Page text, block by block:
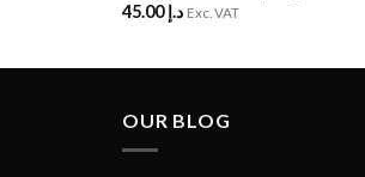
د.إ45.00 Exc. VAT
OUR BLOG